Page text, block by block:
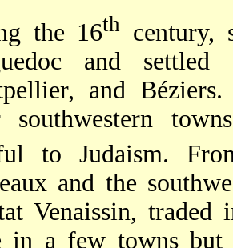
the 16th century,
and settled
and
southwestern
to Judaism.
and the
Venaissin, traded
in a few towns but